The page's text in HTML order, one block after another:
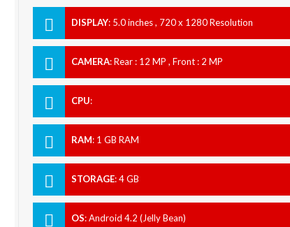
DISPLAY: 5.0 inches , 720 x 1280 Resolution
CAMERA:Rear : 12 MP , Front : 2 MP
CPU:
RAM: 1 GB RAM
STORAGE:4 GB
OS:Android 4.2 (Jelly Bean)